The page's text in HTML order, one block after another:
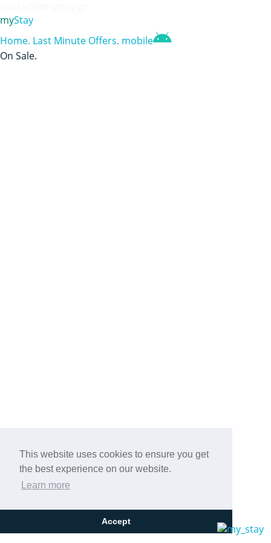
This website uses cookies to ensure you get
the best experience on our website.
Learn more
Accept
myStay
Home. Last Minute Offers. mobile
On Sale.